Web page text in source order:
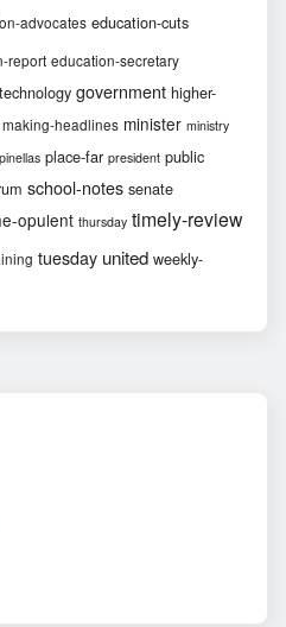
advocates education-cuts
report education-secretary
government higher-
making-headlines minister ministry
pinellas place-far president public
school-notes senate
opulent thursday timely-review
tuesday united weekly-